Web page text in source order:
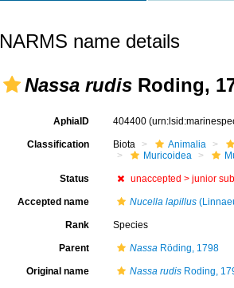
NARMS name details
Nassa rudis Roding,
AphiaID 404400
Classification Biota Animalia
Muricoidea
Status unaccepted > junior
Accepted name Nucella lapillus
Rank Species
Parent NassaRöding, 1798
Original name Nassa rudisRoding,